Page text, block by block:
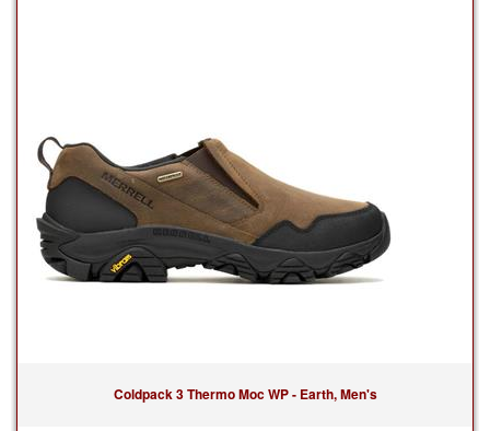
Coldpack 3 Thermo Moc WP - Earth, Men's